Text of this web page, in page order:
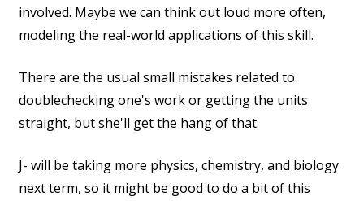
involved. Maybe we can think out loud more often,
modeling the real-world applications of this skill.
There are the usual small mistakes related to
doublechecking one's work or getting the units
straight, but she'll get the hang of that.
J- will be taking more physics, chemistry, and biology
next term, so it might be good to do a bit of this